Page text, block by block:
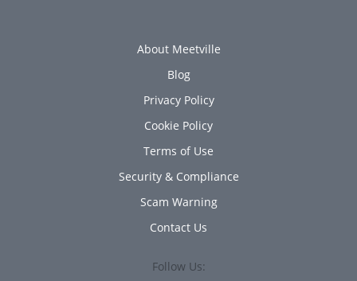
About Meetville
Blog
Privacy Policy
Cookie Policy
Terms of Use
Security & Compliance
Scam Warning
Contact Us
Follow Us: